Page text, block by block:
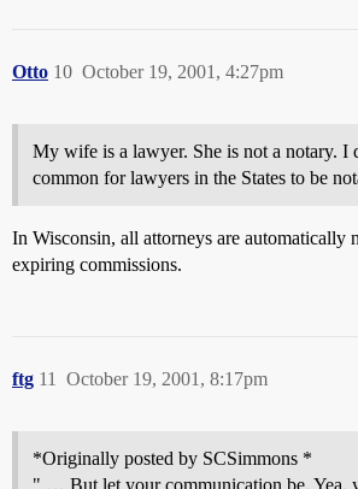
Otto October 19, 2001, 4:27pm
10
My wife is a lawyer. She is not a notary. I
common for lawyers in the States to be
In Wisconsin, all attorneys are automatically
expiring commissions.
ftg October 19, 2001, 8:17pm
11
*Originally posted by SCSimmons *
" … But let your communication be, Yea,